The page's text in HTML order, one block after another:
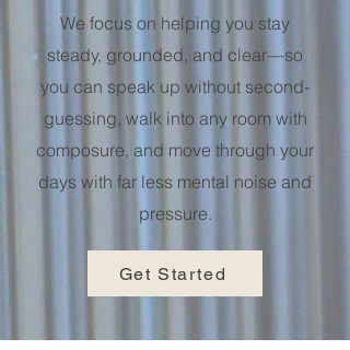
We focus on helping you stay
steady, grounded, and clear—so
you can speak up without second-
guessing, walk into any room with
composure, and move through your
days with far less mental noise and
pressure.
Get Started